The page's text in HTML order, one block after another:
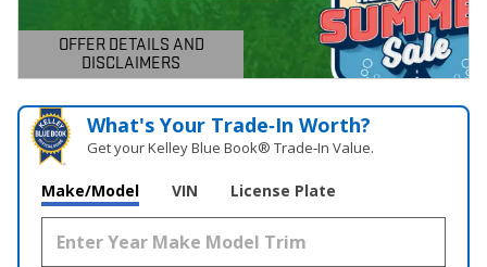
OFFER DETAILS AND
DISCLAIMERS
OPEN DETAILS MODAL
What's Your Trade‑In Worth?
Get your Kelley Blue Book® Trade‑In Value.
Make/Model VIN License Plate